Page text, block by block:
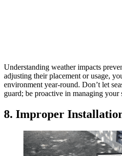
Understanding weather impacts
adjusting their placement or usage,
environment year-round. Don’t let
guard; be proactive in managing your
8. Improper